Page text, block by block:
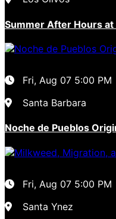
Summer After Hours
Fri, Aug 07 5:00 PM
Santa Barbara
Noche de Pueblos
Fri, Aug 07 5:00 PM
Santa Ynez